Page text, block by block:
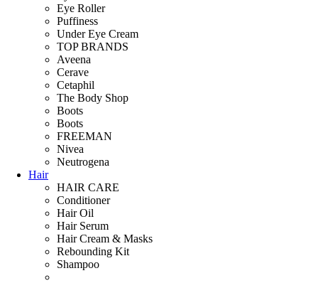
Eye Roller
Puffiness
Under Eye Cream
TOP BRANDS
Aveena
Cerave
Cetaphil
The Body Shop
Boots
Boots
FREEMAN
Nivea
Neutrogena
Hair
HAIR CARE
Conditioner
Hair Oil
Hair Serum
Hair Cream & Masks
Rebounding Kit
Shampoo